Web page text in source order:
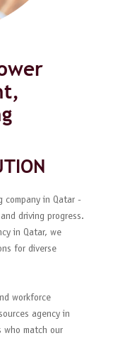
company in Qatar -
driving progress.
in Qatar, we
for diverse
workforce
agency in
who match our